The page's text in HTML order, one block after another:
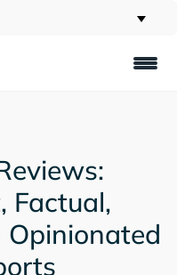
Factual,